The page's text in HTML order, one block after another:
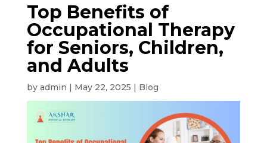
Top Benefits of
Occupational Therapy
for Seniors, Children,
and Adults
by admin | May 22, 2025 | Blog